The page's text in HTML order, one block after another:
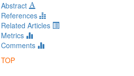
Abstract
References
Related Articles
Metrics
Comments
TOP